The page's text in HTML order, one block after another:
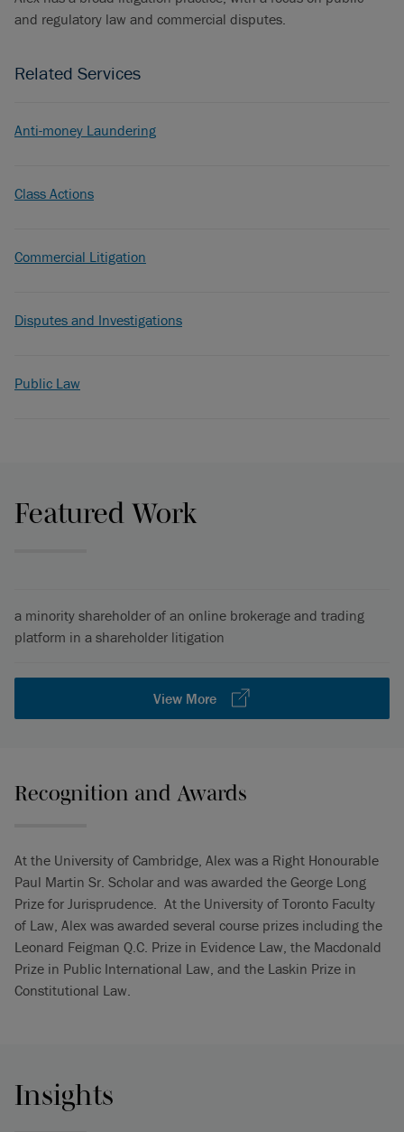
and regulatory law and commercial disputes.
Related Services
Anti-money Laundering
Class Actions
Commercial Litigation
Disputes and Investigations
Public Law
Featured Work
a minority shareholder of an online brokerage and trading
platform in a shareholder litigation
View More
Recognition and Awards
At the University of Cambridge, Alex was a Right Honourable
Paul Martin Sr. Scholar and was awarded the George Long
Prize for Jurisprudence. At the University of Toronto Faculty
of Law, Alex was awarded several course prizes including the
Leonard Feigman Q.C. Prize in Evidence Law, the Macdonald
Prize in Public International Law, and the Laskin Prize in
Constitutional Law.
Insights